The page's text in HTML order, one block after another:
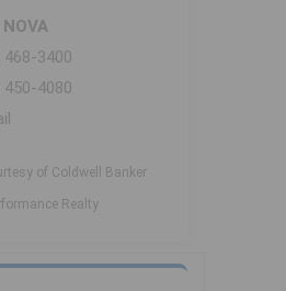
468-3400
450-4080
of Coldwell Banker
Realty